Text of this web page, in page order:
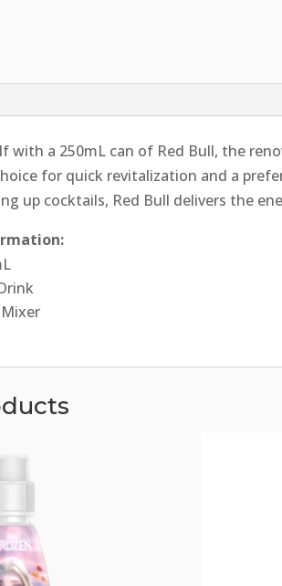
with a 250mL can of Red Bull, the
for quick revitalization and a
up cocktails, Red Bull delivers the